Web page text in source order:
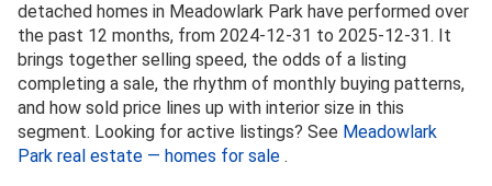
detached homes in Meadowlark Park have performed over
the past 12 months, from 2024-12-31 to 2025-12-31. It
brings together selling speed, the odds of a listing
completing a sale, the rhythm of monthly buying patterns,
and how sold price lines up with interior size in this
segment. Looking for active listings? See Meadowlark
Park real estate — homes for sale .